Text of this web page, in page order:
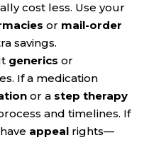
cost less. Use your
or mail-order
savings.
generics or
If a medication
or a step therapy
and timelines. If
appealrights—